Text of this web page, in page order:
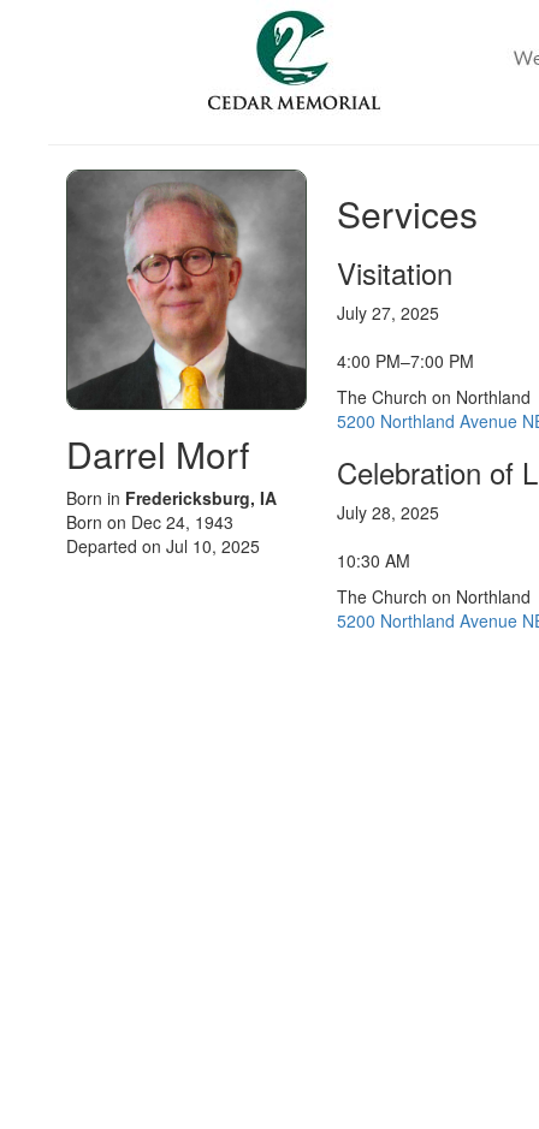
Darrel Morf
Born in Fredericksburg, IA
Born on Dec 24, 1943
Departed on Jul 10, 2025
Services
Visitation
July 27, 2025
4:00 PM–7:00 PM
The Church on Northland
5200 Northland Avenue
Celebration of
July 28, 2025
10:30 AM
The Church on Northland
5200 Northland Avenue